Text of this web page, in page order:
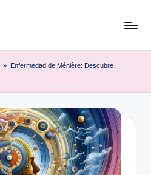
» Enfermedad de Ménière: Descubre